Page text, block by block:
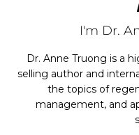
I'm Dr.
Dr. Anne Truong is a
selling author and
the topics of
management, and